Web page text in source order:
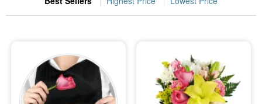
Birthday
Sympathy and Funeral
Flowers, Plants & Gifts